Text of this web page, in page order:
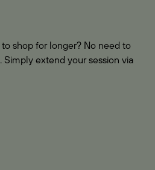
shop for longer? No need to
extend your session via